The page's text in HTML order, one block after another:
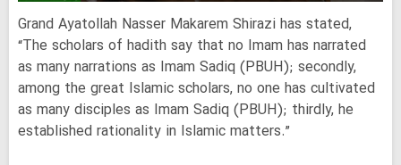
Grand Ayatollah Nasser Makarem Shirazi has stated,
“The scholars of hadith say that no Imam has narrated
as many narrations as Imam Sadiq (PBUH); secondly,
among the great Islamic scholars, no one has cultivated
as many disciples as Imam Sadiq (PBUH); thirdly, he
established rationality in Islamic matters.”